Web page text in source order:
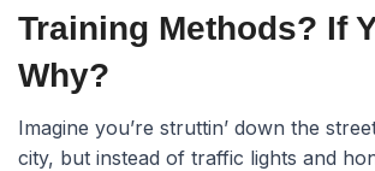
Training Methods? If
Why?
Imagine you’re struttin’ down the
city, but instead of traffic lights and